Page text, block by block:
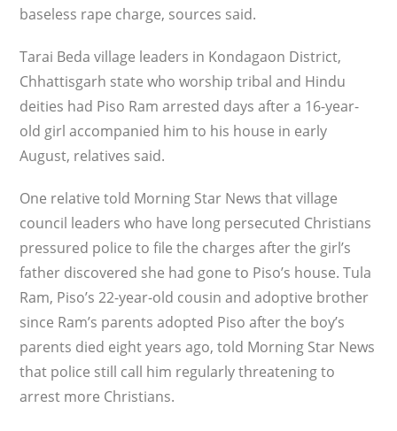
baseless rape charge, sources said.
Tarai Beda village leaders in Kondagaon District,
Chhattisgarh state who worship tribal and Hindu
deities had Piso Ram arrested days after a 16-year-
old girl accompanied him to his house in early
August, relatives said.
One relative told Morning Star News that village
council leaders who have long persecuted Christians
pressured police to file the charges after the girl’s
father discovered she had gone to Piso’s house. Tula
Ram, Piso’s 22-year-old cousin and adoptive brother
since Ram’s parents adopted Piso after the boy’s
parents died eight years ago, told Morning Star News
that police still call him regularly threatening to
arrest more Christians.